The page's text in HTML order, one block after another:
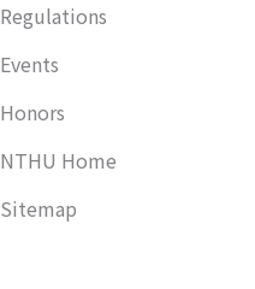
Regulations
Events
Honors
NTHU Home
Sitemap